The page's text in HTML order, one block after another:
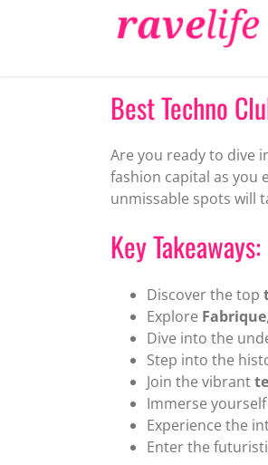
Best Techno
Are you ready to dive
fashion capital as you
unmissable spots will
Key Takeaways:
Discover the top
Explore Fabrique
Dive into the
Step into the
Join the vibrant
Immerse
Experience the
Enter the